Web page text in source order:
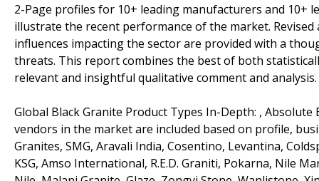
2-Page profiles for 10+ leading manufacturers and 10+
illustrate the recent performance of the market.
influences impacting the sector are provided with a
threats. This report combines the best of both
relevant and insightful qualitative comment and analysis.
Global Black Granite Product Types In-Depth: , Absolute
vendors in the market are included based on profile,
Granites, SMG, Aravali India, Cosentino, Levantina,
KSG, Amso International, R.E.D. Graniti, Pokarna, Nile